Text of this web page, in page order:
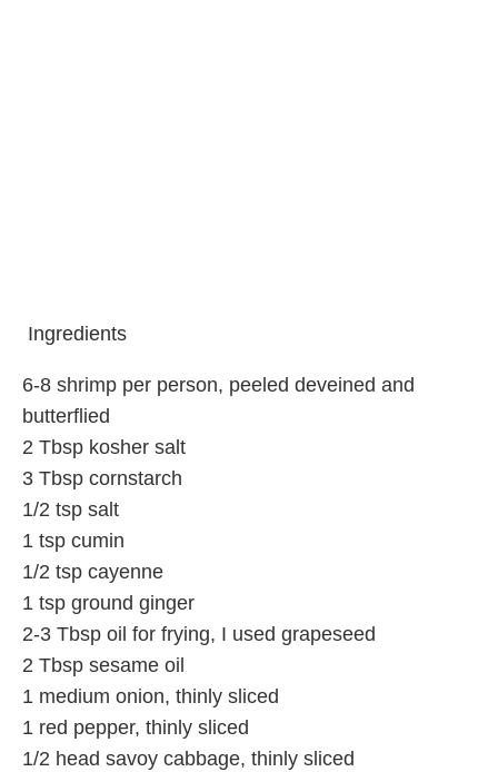
Ingredients
6-8 shrimp per person, peeled deveined and
butterflied
2 Tbsp kosher salt
3 Tbsp cornstarch
1/2 tsp salt
1 tsp cumin
1/2 tsp cayenne
1 tsp ground ginger
2-3 Tbsp oil for frying, I used grapeseed
2 Tbsp sesame oil
1 medium onion, thinly sliced
1 red pepper, thinly sliced
1/2 head savoy cabbage, thinly sliced